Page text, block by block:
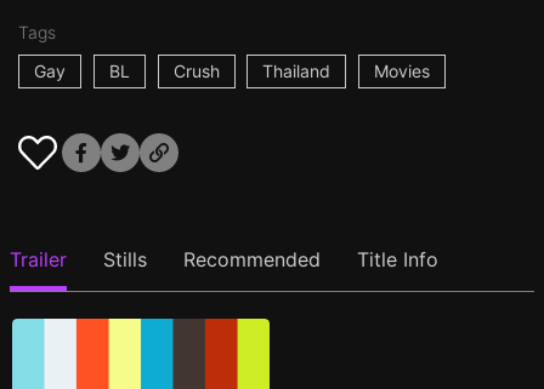
Tags
Gay
BL Crush Thailand Movies
Trailer Stills Recommended Title Info